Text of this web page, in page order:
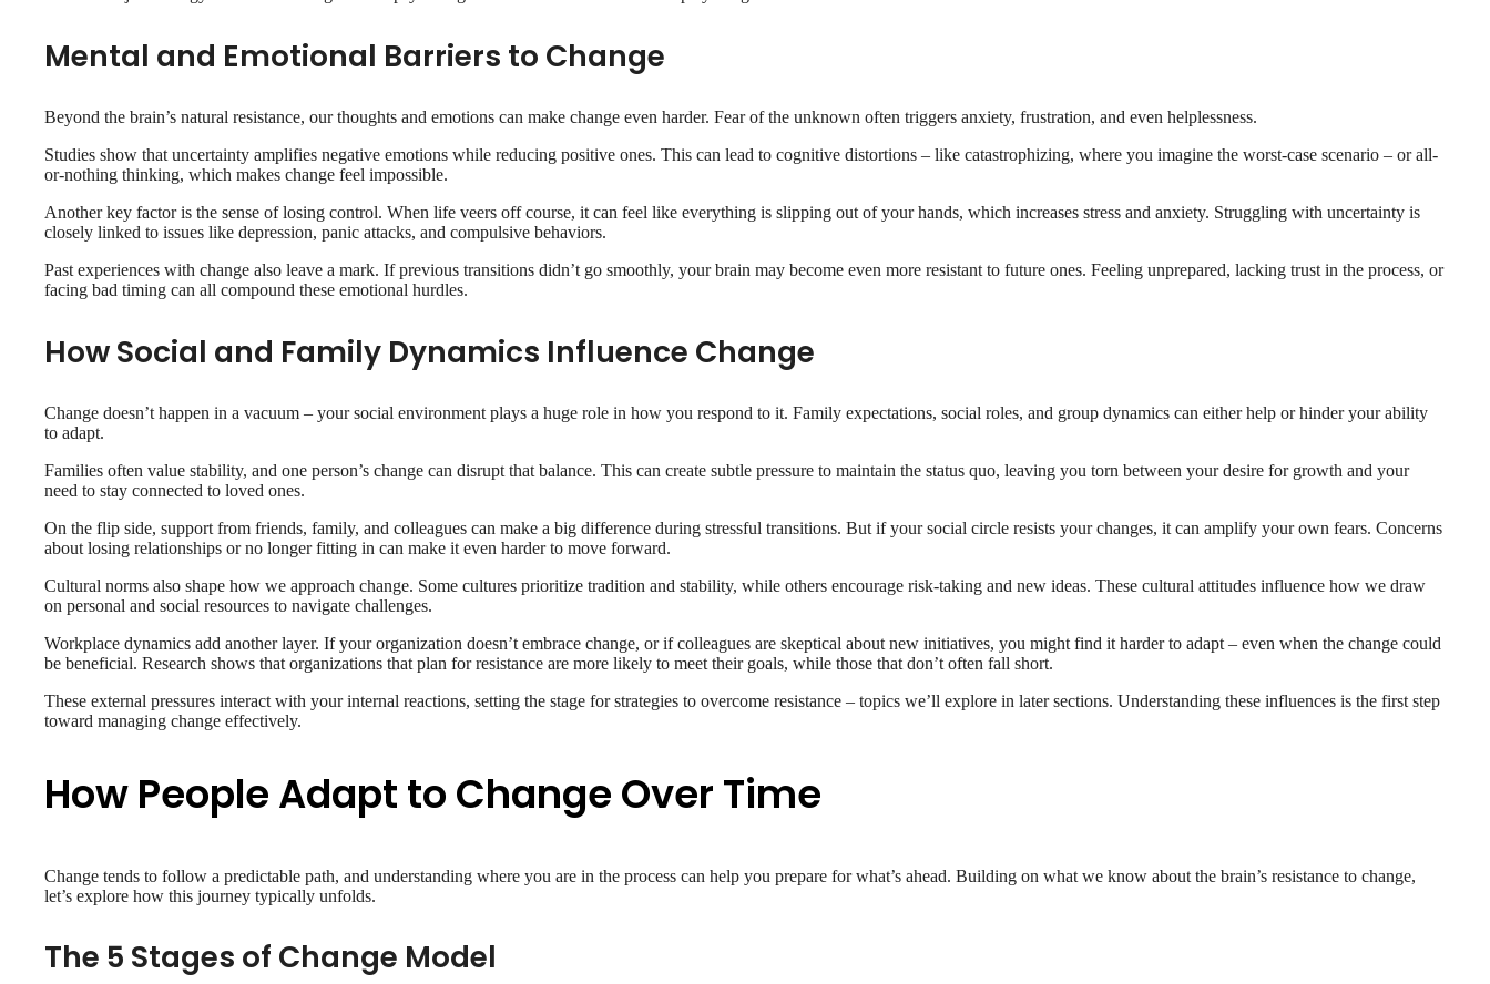
Mental and Emotional Barriers to Change
Beyond the brain’s natural resistance, our thoughts and emotions can make change even harder. Fear of the unknown often triggers anxiety, frustration, and even helplessness.
Studies show that uncertainty amplifies negative emotions while reducing positive ones. This can lead to cognitive distortions – like catastrophizing, where you imagine the worst-case scenario – or all-
or-nothing thinking, which makes change feel impossible.
Another key factor is the sense of losing control. When life veers off course, it can feel like everything is slipping out of your hands, which increases stress and anxiety. Struggling with uncertainty is
closely linked to issues like depression, panic attacks, and compulsive behaviors.
Past experiences with change also leave a mark. If previous transitions didn’t go smoothly, your brain may become even more resistant to future ones. Feeling unprepared, lacking trust in the process, or
facing bad timing can all compound these emotional hurdles.
How Social and Family Dynamics Influence Change
Change doesn’t happen in a vacuum – your social environment plays a huge role in how you respond to it. Family expectations, social roles, and group dynamics can either help or hinder your ability
to adapt.
Families often value stability, and one person’s change can disrupt that balance. This can create subtle pressure to maintain the status quo, leaving you torn between your desire for growth and your
need to stay connected to loved ones.
On the flip side, support from friends, family, and colleagues can make a big difference during stressful transitions. But if your social circle resists your changes, it can amplify your own fears. Concerns
about losing relationships or no longer fitting in can make it even harder to move forward.
Cultural norms also shape how we approach change. Some cultures prioritize tradition and stability, while others encourage risk-taking and new ideas. These cultural attitudes influence how we draw
on personal and social resources to navigate challenges.
Workplace dynamics add another layer. If your organization doesn’t embrace change, or if colleagues are skeptical about new initiatives, you might find it harder to adapt – even when the change could
be beneficial. Research shows that organizations that plan for resistance are more likely to meet their goals, while those that don’t often fall short.
These external pressures interact with your internal reactions, setting the stage for strategies to overcome resistance – topics we’ll explore in later sections. Understanding these influences is the first step
toward managing change effectively.
How People Adapt to Change Over Time
Change tends to follow a predictable path, and understanding where you are in the process can help you prepare for what’s ahead. Building on what we know about the brain’s resistance to change,
let’s explore how this journey typically unfolds.
The 5 Stages of Change Model